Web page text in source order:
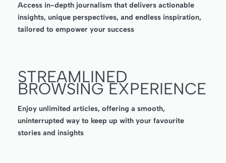
Access in-depth journalism that delivers actionable
insights, unique perspectives, and endless inspiration,
tailored to empower your success
STREAMLINED
BROWSING EXPERIENCE
Enjoy unlimited articles, offering a smooth,
uninterrupted way to keep up with your favourite
stories and insights